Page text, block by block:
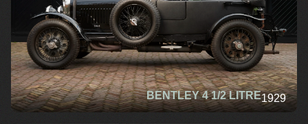
1929
BENTLEY 4 1/2 LITRE